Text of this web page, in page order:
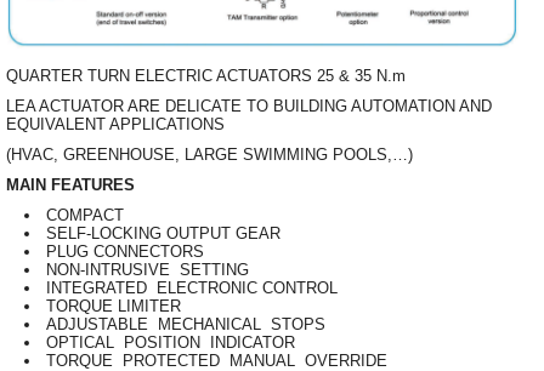
QUARTER TURN ELECTRIC ACTUATORS 25 & 35 N.m
LEA ACTUATOR ARE DELICATE TO BUILDING AUTOMATION AND
EQUIVALENT APPLICATIONS
(HVAC, GREENHOUSE, LARGE SWIMMING POOLS,…)
MAIN FEATURES
COMPACT
SELF-LOCKING OUTPUT GEAR
PLUG CONNECTORS
NON-INTRUSIVE SETTING
INTEGRATED ELECTRONIC CONTROL
TORQUE LIMITER
ADJUSTABLE MECHANICAL STOPS
OPTICAL POSITION INDICATOR
TORQUE PROTECTED MANUAL OVERRIDE